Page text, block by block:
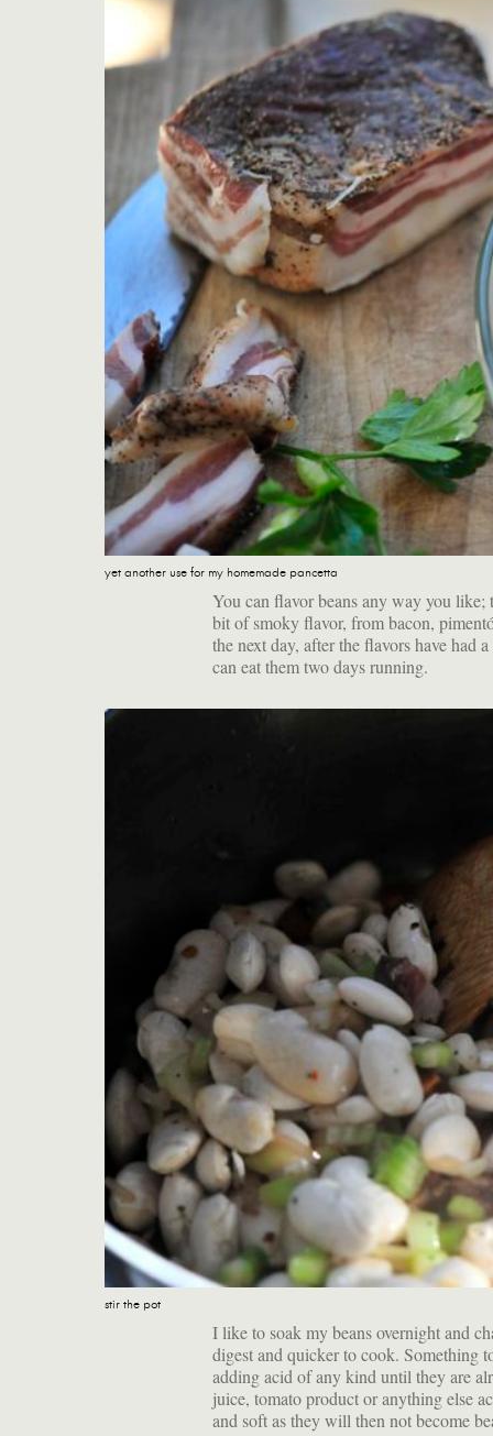
yet another use for my homemade pancetta
You can flavor beans any way you
bit of smoky flavor, from bacon,
the next day, after the flavors have had
can eat them two days running.
stir the pot
I like to soak my beans overnight and
digest and quicker to cook. Something
adding acid of any kind until they are
juice, tomato product or anything else
and soft as they will then not become